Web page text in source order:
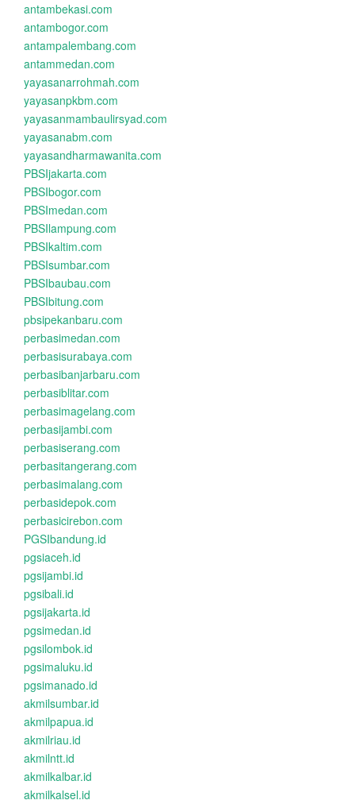
antambekasi.com
antambogor.com
antampalembang.com
antammedan.com
yayasanarrohmah.com
yayasanpkbm.com
yayasanmambaulirsyad.com
yayasanabm.com
yayasandharmawanita.com
PBSIjakarta.com
PBSIbogor.com
PBSImedan.com
PBSIlampung.com
PBSIkaltim.com
PBSIsumbar.com
PBSIbaubau.com
PBSIbitung.com
pbsipekanbaru.com
perbasimedan.com
perbasisurabaya.com
perbasibanjarbaru.com
perbasiblitar.com
perbasimagelang.com
perbasijambi.com
perbasiserang.com
perbasitangerang.com
perbasimalang.com
perbasidepok.com
perbasicirebon.com
PGSIbandung.id
pgsiaceh.id
pgsijambi.id
pgsibali.id
pgsijakarta.id
pgsimedan.id
pgsilombok.id
pgsimaluku.id
pgsimanado.id
akmilsumbar.id
akmilpapua.id
akmilriau.id
akmilntt.id
akmilkalbar.id
akmilkalsel.id